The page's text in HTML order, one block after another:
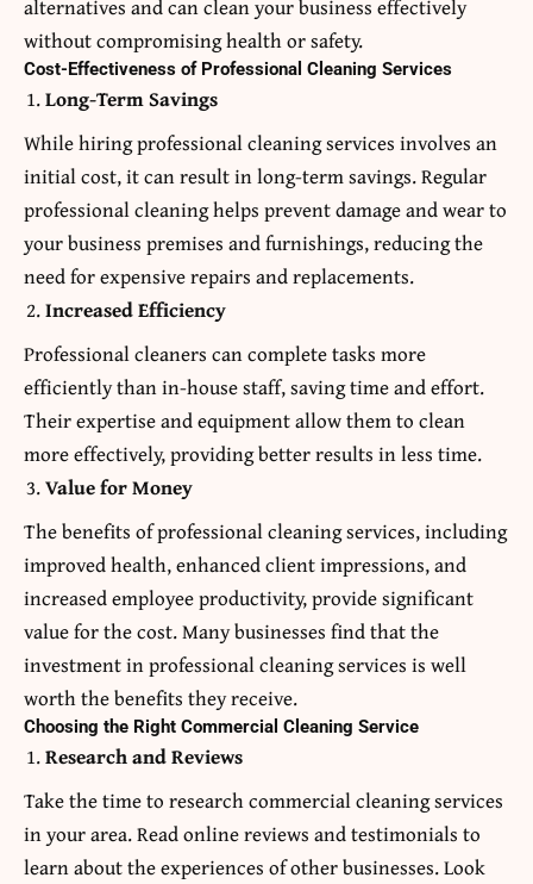
alternatives and can clean your business effectively
without compromising health or safety.
Cost-Effectiveness of Professional Cleaning Services
Long-Term Savings
While hiring professional cleaning services involves an
initial cost, it can result in long-term savings. Regular
professional cleaning helps prevent damage and wear to
your business premises and furnishings, reducing the
need for expensive repairs and replacements.
Increased Efficiency
Professional cleaners can complete tasks more
efficiently than in-house staff, saving time and effort.
Their expertise and equipment allow them to clean
more effectively, providing better results in less time.
Value for Money
The benefits of professional cleaning services, including
improved health, enhanced client impressions, and
increased employee productivity, provide significant
value for the cost. Many businesses find that the
investment in professional cleaning services is well
worth the benefits they receive.
Choosing the Right Commercial Cleaning Service
Research and Reviews
Take the time to research commercial cleaning services
in your area. Read online reviews and testimonials to
learn about the experiences of other businesses. Look